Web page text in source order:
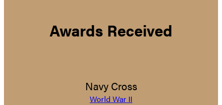
Awards Received
Navy Cross
World War II